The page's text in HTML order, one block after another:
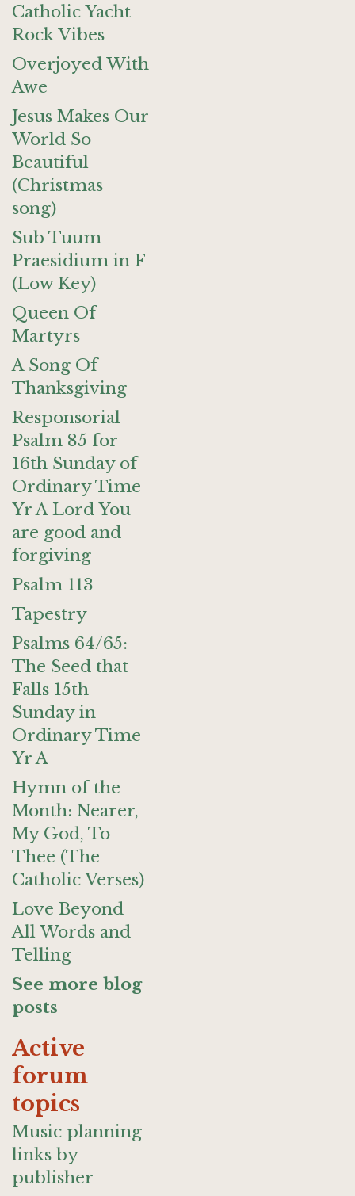
Catholic Yacht
Rock Vibes
Overjoyed With
Awe
Jesus Makes Our
World So
Beautiful
(Christmas
song)
Sub Tuum
Praesidium in F
(Low Key)
Queen Of
Martyrs
A Song Of
Thanksgiving
Responsorial
Psalm 85 for
16th Sunday of
Ordinary Time
Yr A Lord You
are good and
forgiving
Psalm 113
Tapestry
Psalms 64/65:
The Seed that
Falls 15th
Sunday in
Ordinary Time
Yr A
Hymn of the
Month: Nearer,
My God, To
Thee (The
Catholic Verses)
Love Beyond
All Words and
Telling
See more blog
posts
Active
forum
topics
Music planning
links by
publisher